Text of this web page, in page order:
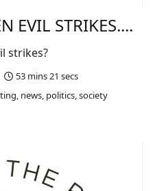
EVIL STRIKES....
53 mins 21 secs
news, politics, society
strikes?